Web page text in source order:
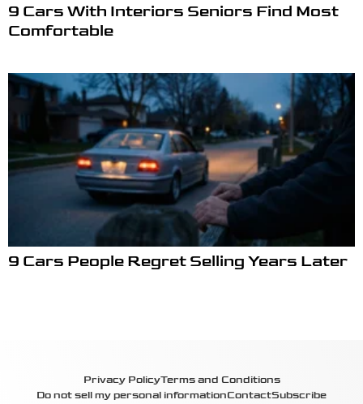
9 Cars With Interiors Seniors Find Most
Comfortable
9 Cars People Regret Selling Years Later
Privacy PolicyTerms and Conditions
Do not sell my personal informationContactSubscribe